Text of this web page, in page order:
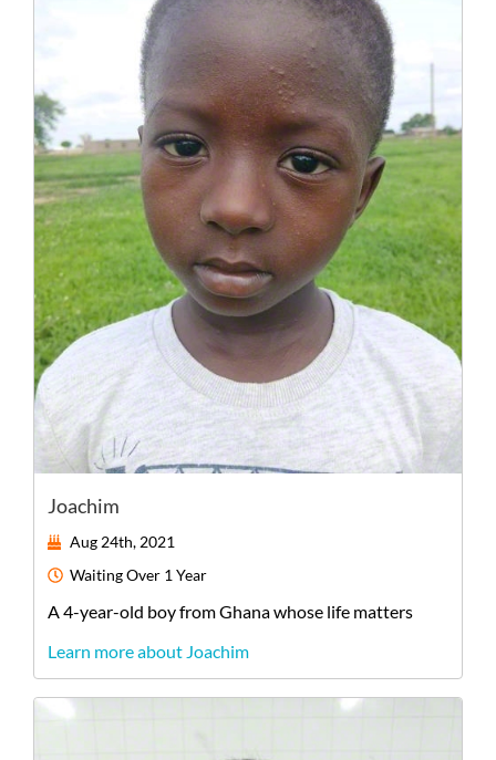
Joachim
Aug 24th, 2021
WaitingOver 1 Year
A4-year-old boyfromGhanawhose life matters
Learn more about Joachim